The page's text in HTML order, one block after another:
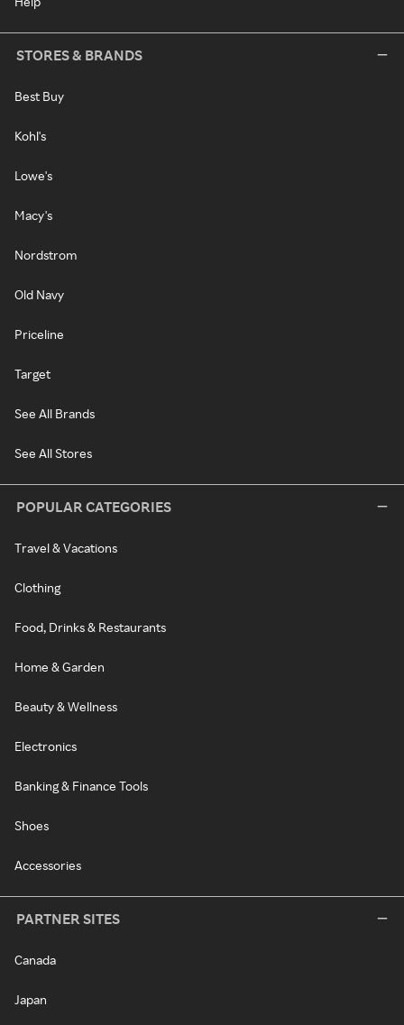
STORES & BRANDS
Best Buy
Kohl's
Lowe's
Macy's
Nordstrom
Old Navy
Priceline
Target
See All Brands
See All Stores
POPULAR CATEGORIES
Travel & Vacations
Clothing
Food, Drinks & Restaurants
Home & Garden
Beauty & Wellness
Electronics
Banking & Finance Tools
Shoes
Accessories
PARTNER SITES
Canada
Japan